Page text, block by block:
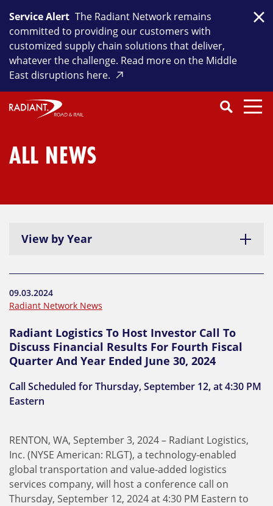
content
Service Alert The Radiant Network remains
committed to providing our customers with
customized supply chain solutions that deliver,
whatever the challenge. Read more on the Middle
East disruptions here.
SEARCH
Search
CloseSearch
ALL NEWS
View by Year
09.03.2024
Radiant Network News
Radiant Logistics To Host Investor Call To
Discuss Financial Results For Fourth Fiscal
Quarter And Year Ended June 30, 2024
Call Scheduled for Thursday, September 12, at 4:30 PM
Eastern
RENTON, WA, September 3, 2024 – Radiant Logistics,
Inc. (NYSE American: RLGT), a technology-enabled
global transportation and value-added logistics
services company, will host a conference call on
Thursday, September 12, 2024 at 4:30 PM Eastern to